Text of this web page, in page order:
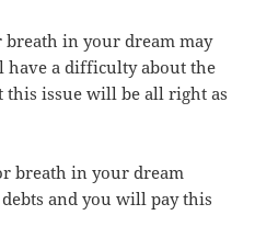
breath in your dream may
have a difficulty about the
this issue will be all right as
breath in your dream
and you will pay this